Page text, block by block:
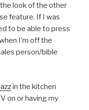
look of the other
feature. If I was
to be able to press
I’m off the
person/bible
in the kitchen
on or having my